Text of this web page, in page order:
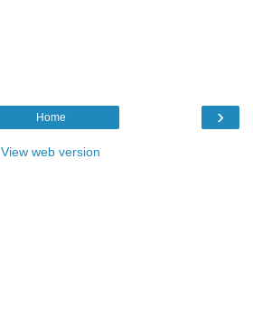
›
Home
View web version